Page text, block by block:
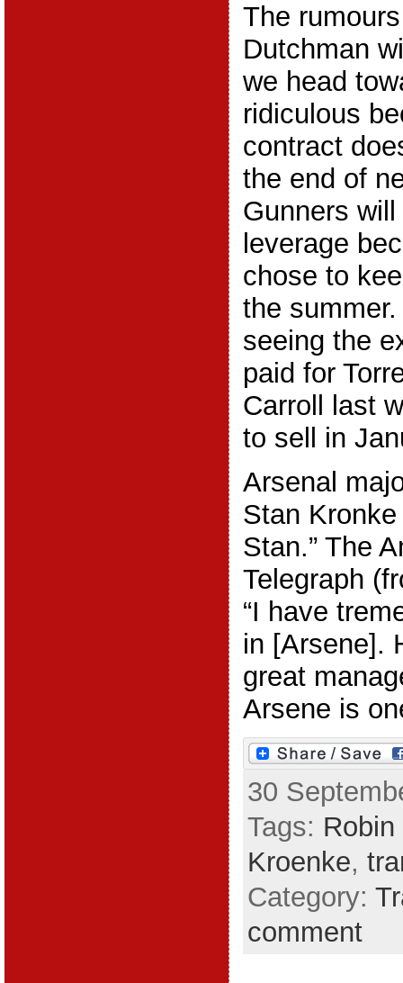
The
Dutchman
we head
ridiculous
contract
the end of
Gunners
leverage
chose to
the
seeing the
paid for
Carroll last
to sell in
Arsenal
Stan
Stan.” The
Telegraph
“I have
in [Arsene].
great
Arsene is
30
Tags:
Kroenke,
Category:
comment